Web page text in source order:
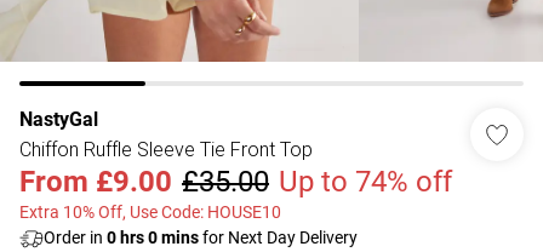
NastyGal
Chiffon Ruffle Sleeve Tie Front Top
From £9.00 £35.00 Up to 74% off
Extra 10% Off, Use Code: HOUSE10
Order in 0 hrs0minsfor Next Day Delivery